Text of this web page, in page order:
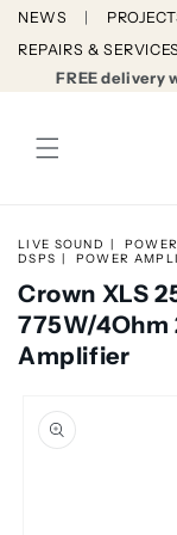
Skip to
NEWS
REPAIRS & SERVICES
FREE delivery
LIVE SOUND
DSPS
POWER
Crown XLS
775W/4Ohm
Amplifier
product
information